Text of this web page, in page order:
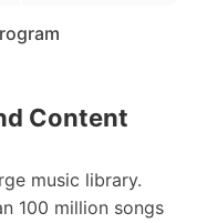
TVs, and Wearable
Over 90 countries
Content
music library.
100 million songs